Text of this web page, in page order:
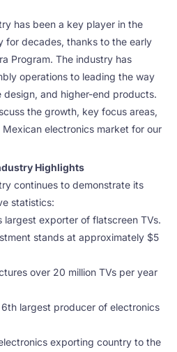
has been a key player in the
for decades, thanks to the early
Program. The industry has
operations to leading the way
and higher-end products.
the growth, key focus areas,
electronics market for our
Highlights
continues to demonstrate its
statistics:
largest exporter of flatscreen TVs.
stands at approximately $5
over 20 million TVs per year
largest producer of electronics
exporting country to the